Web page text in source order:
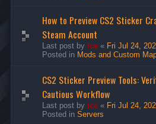
How to Preview CS2 Sticker
Steam Account
Last post by ice « Fri Jul 24,
Posted in Mods and Custom
CS2 Sticker Preview Tools:
Cautious Workflow
Last post by ice « Fri Jul 24,
Posted in Servers